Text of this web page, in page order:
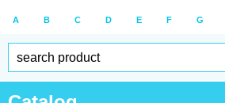
A B C D E F G